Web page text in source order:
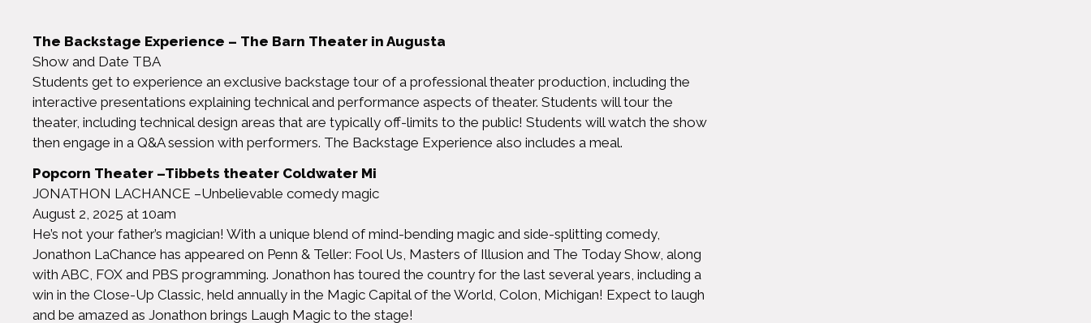
The Backstage Experience – The Barn Theater in Augusta
Show and Date TBA
Students get to experience an exclusive backstage tour of a professional theater production, including the
interactive presentations explaining technical and performance aspects of theater. Students will tour the
theater, including technical design areas that are typically off-limits to the public! Students will watch the show
then engage in a Q&A session with performers. The Backstage Experience also includes a meal.
Popcorn Theater –Tibbets theater Coldwater Mi
JONATHON LACHANCE –Unbelievable comedy magic
August 2, 2025 at 10am
He’s not your father’s magician! With a unique blend of mind-bending magic and side-splitting comedy,
Jonathon LaChance has appeared on Penn & Teller: Fool Us, Masters of Illusion and The Today Show, along
with ABC, FOX and PBS programming. Jonathon has toured the country for the last several years, including a
win in the Close-Up Classic, held annually in the Magic Capital of the World, Colon, Michigan! Expect to laugh
and be amazed as Jonathon brings Laugh Magic to the stage!